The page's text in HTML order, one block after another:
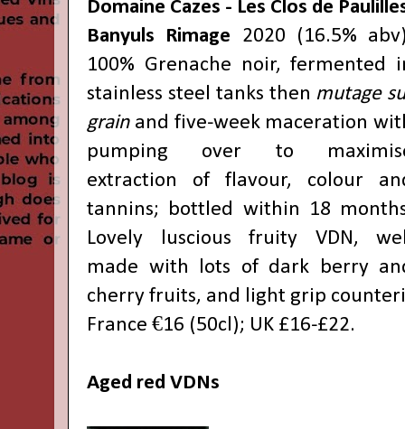
Domaine Cazes - Les Clos de
Banyuls Rimage 2020 (16.5%
100% Grenache noir, fermented
stainless steel tanks then mutage
grainand five-week maceration
pumping over to
extraction of flavour, colour
tannins; bottled within 18
Lovely luscious fruity VDN,
made with lots of dark berry
cherry fruits, and light grip
France €16 (50cl); UK £16-£22.
Aged red VDNs